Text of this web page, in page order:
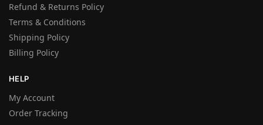
Refund & Returns Policy
Terms & Conditions
Shipping Policy
Billing Policy
HELP
My Account
Order Tracking